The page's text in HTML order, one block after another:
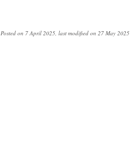
Posted on 7 April 2025, last modified on 27 May 2025